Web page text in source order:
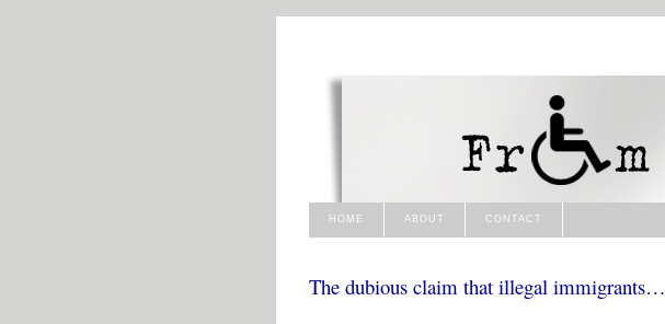
HOME ABOUT CONTACT
The dubious claim that illegal immigrants…